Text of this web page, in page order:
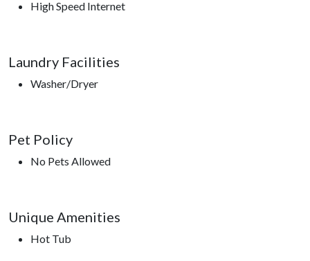
High Speed Internet
Laundry Facilities
Washer/Dryer
Pet Policy
No Pets Allowed
Unique Amenities
Hot Tub